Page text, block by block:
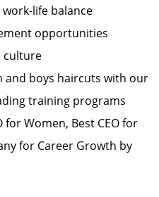
life balance
opportunities
culture
and boys haircuts with our
training programs
for Women, Best CEO for
for Career Growth by